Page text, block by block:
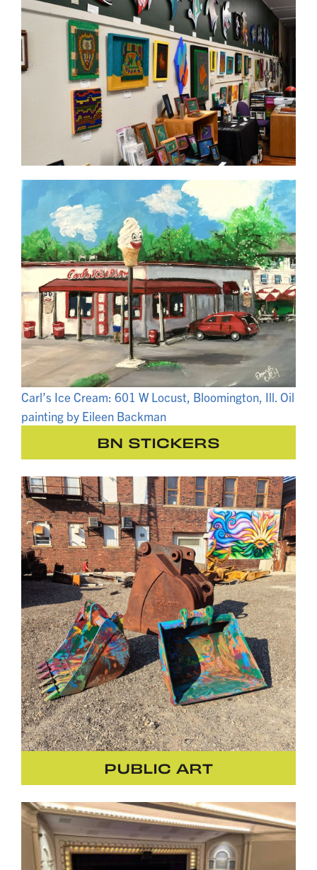
Carl’s Ice Cream: 601 W Locust, Bloomington, Ill. Oil
painting by Eileen Backman
BN STICKERS
PUBLIC ART